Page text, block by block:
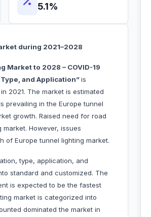
5.1%
during 2021–2028
Market to 2028 – COVID-19
and Application”is
2021. The market is estimated
prevailing in the Europe tunnel
growth. Raised need for road
However, issues
of Europe tunnel lighting market.
type, application, and
standard and customized. The
is expected to be the fastest
market is categorized into
dominated the market in